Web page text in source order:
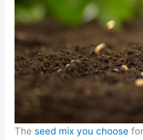
Theseed mix you choose